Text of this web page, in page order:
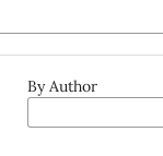
By Author